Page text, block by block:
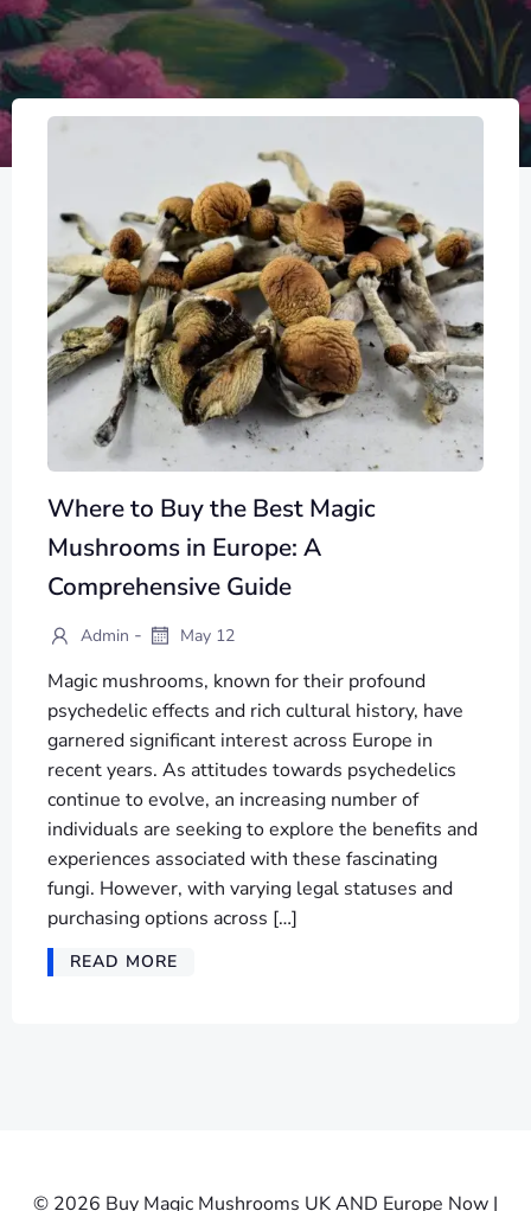
Where to Buy the Best Magic
Mushrooms in Europe: A
Comprehensive Guide
Admin - May 12
Magic mushrooms, known for their profound
psychedelic effects and rich cultural history, have
garnered significant interest across Europe in
recent years. As attitudes towards psychedelics
continue to evolve, an increasing number of
individuals are seeking to explore the benefits and
experiences associated with these fascinating
fungi. However, with varying legal statuses and
purchasing options across […]
READ MORE
© 2026 Buy Magic Mushrooms UK AND Europe Now |